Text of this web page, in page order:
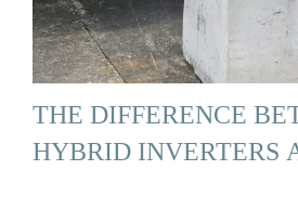
THE DIFFERENCE
HYBRID INVERTERS